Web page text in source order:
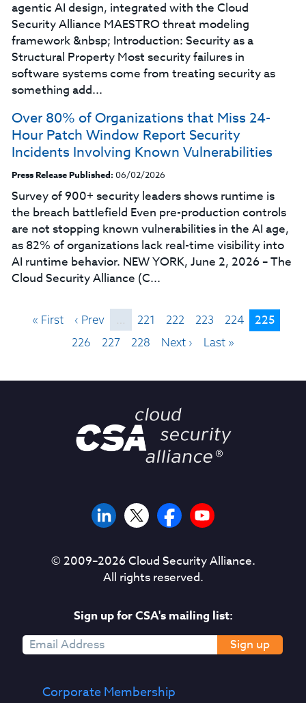
agentic AI design, integrated with the Cloud
Security Alliance MAESTRO threat modeling
framework &nbsp; Introduction: Security as a
Structural Property Most security failures in
software systems come from treating security as
something add...
Over 80% of Organizations that Miss 24-
Hour Patch Window Report Security
Incidents Involving Known Vulnerabilities
Press Release Published: 06/02/2026
Survey of 900+ security leaders shows runtime is
the breach battlefield Even pre-production controls
are not stopping known vulnerabilities in the AI age,
as 82% of organizations lack real-time visibility into
AI runtime behavior. NEW YORK, June 2, 2026 – The
Cloud Security Alliance (C...
« First ‹ Prev 221 222 223 224 225
226 227 228 Next › Last »
© 2009–2026Cloud Security Alliance.
All rights reserved.
Sign up for CSA's mailing list:
Sign up
Corporate Membership